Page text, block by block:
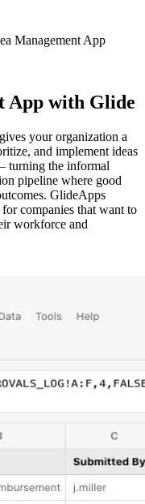
Management App
App with Glide
your organization a
and implement ideas
turning the informal
pipeline where good
GlideApps
companies that want to
workforce and